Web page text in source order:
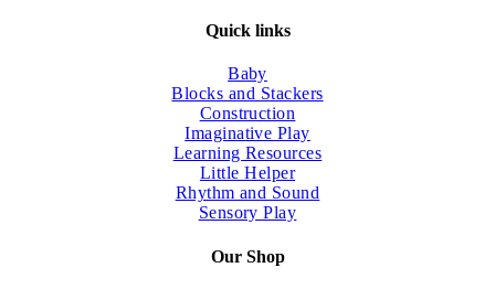
Quick links
Baby
Blocks and Stackers
Construction
Imaginative Play
Learning Resources
Little Helper
Rhythm and Sound
Sensory Play
Our Shop